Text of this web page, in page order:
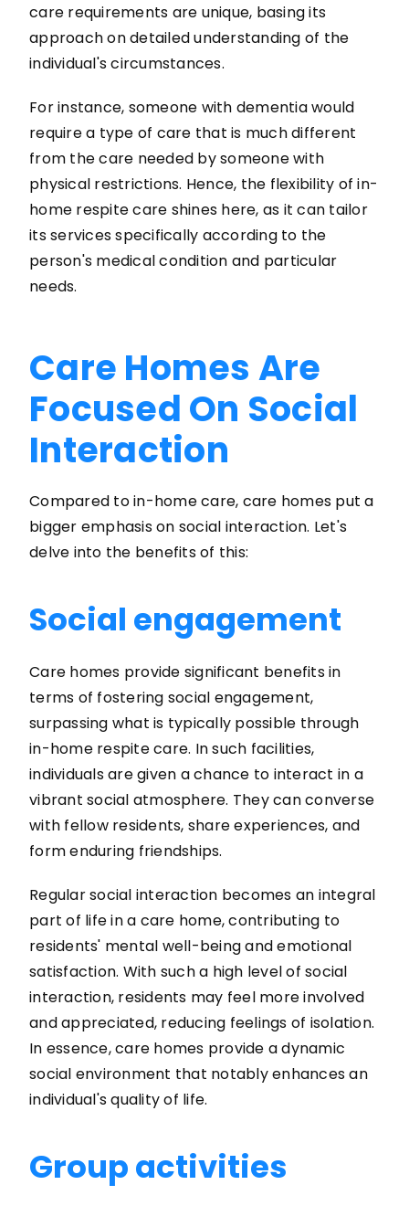
care requirements are unique, basing its
approach on detailed understanding of the
individual's circumstances.
For instance, someone with dementia would
require a type of care that is much different
from the care needed by someone with
physical restrictions. Hence, the flexibility of in-
home respite care shines here, as it can tailor
its services specifically according to the
person's medical condition and particular
needs.
Care Homes Are
Focused On Social
Interaction
Compared to in-home care, care homes put a
bigger emphasis on social interaction. Let's
delve into the benefits of this:
Social engagement
Care homes provide significant benefits in
terms of fostering social engagement,
surpassing what is typically possible through
in-home respite care. In such facilities,
individuals are given a chance to interact in a
vibrant social atmosphere. They can converse
with fellow residents, share experiences, and
form enduring friendships.
Regular social interaction becomes an integral
part of life in a care home, contributing to
residents' mental well-being and emotional
satisfaction. With such a high level of social
interaction, residents may feel more involved
and appreciated, reducing feelings of isolation.
In essence, care homes provide a dynamic
social environment that notably enhances an
individual's quality of life.
Group activities